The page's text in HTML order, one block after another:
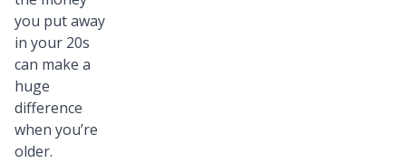
you put away
in your 20s
can make a
huge
difference
when you’re
older.